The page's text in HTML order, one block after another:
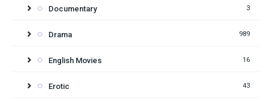
Documentary 3
Drama 989
English Movies 16
Erotic 43